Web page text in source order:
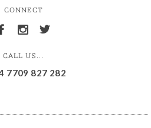
CONNECT
CALL US...
7709 827 282